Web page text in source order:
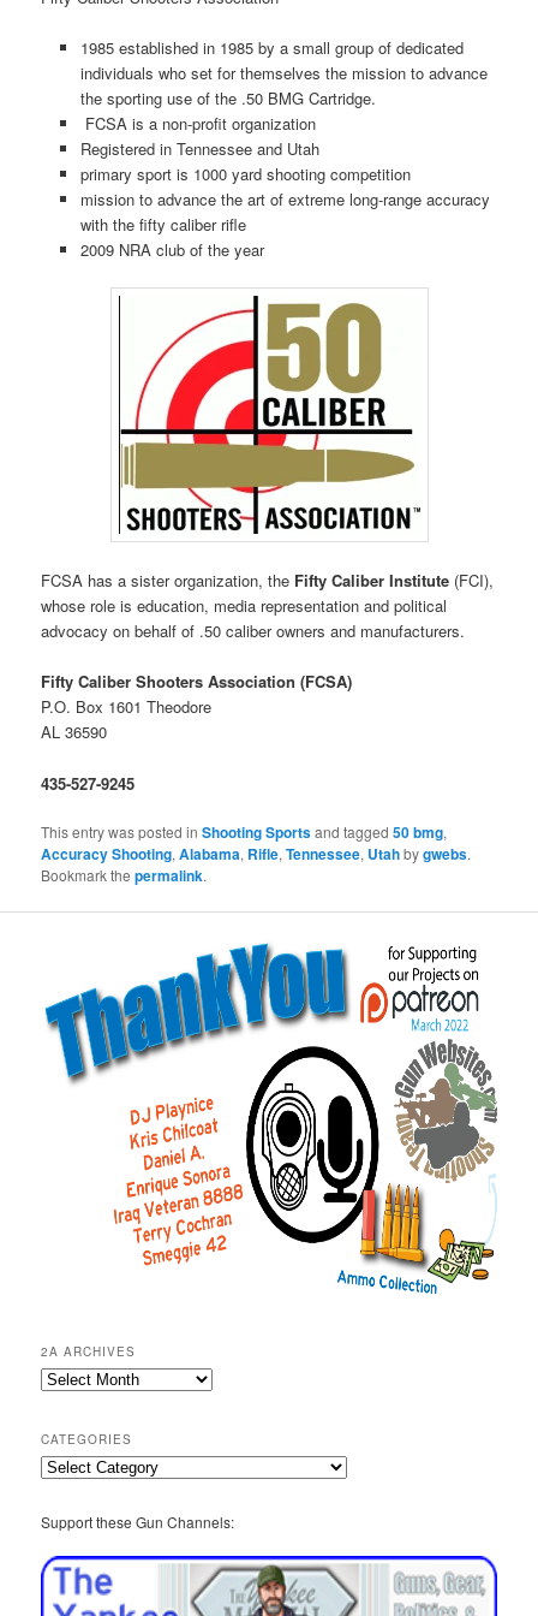
1985 established in 1985 by a small group of dedicated
individuals who set for themselves the mission to advance
the sporting use of the .50 BMG Cartridge.
FCSA is a non-profit organization
Registered in Tennessee and Utah
primary sport is 1000 yard shooting competition
mission to advance the art of extreme long-range accuracy
with the fifty caliber rifle
2009 NRA club of the year
FCSA has a sister organization, the Fifty Caliber Institute (FCI),
whose role is education, media representation and political
advocacy on behalf of .50 caliber owners and manufacturers.
Fifty Caliber Shooters Association (FCSA)
P.O. Box 1601 Theodore
AL 36590
435-527-9245
This entry was posted inShooting Sportsand tagged50 bmg,
Accuracy Shooting,Alabama, Rifle,Tennessee, Utahbygwebs.
Bookmark thepermalink.
2A ARCHIVES
2A
CATEGORIES
Categories
Support these Gun Channels: